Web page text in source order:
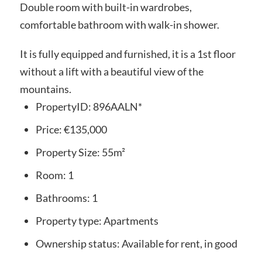
Double room with built-in wardrobes,
comfortable bathroom with walk-in shower.
It is fully equipped and furnished, it is a 1st floor
without a lift with a beautiful view of the
mountains.
PropertyID: 896AALN*
Price:€135,000
Property Size: 55m²
Room: 1
Bathrooms: 1
Property type:Apartments
Ownership status:Available for rent, in good